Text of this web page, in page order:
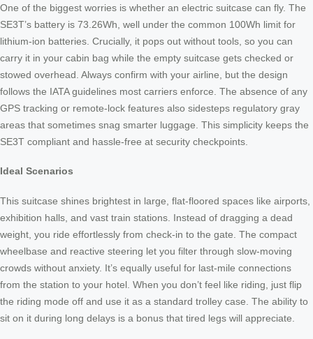
One of the biggest worries is whether an electric suitcase can fly. The
SE3T’s battery is 73.26Wh, well under the common 100Wh limit for
lithium-ion batteries. Crucially, it pops out without tools, so you can
carry it in your cabin bag while the empty suitcase gets checked or
stowed overhead. Always confirm with your airline, but the design
follows the IATA guidelines most carriers enforce. The absence of any
GPS tracking or remote-lock features also sidesteps regulatory gray
areas that sometimes snag smarter luggage. This simplicity keeps the
SE3T compliant and hassle-free at security checkpoints.
Ideal Scenarios
This suitcase shines brightest in large, flat-floored spaces like airports,
exhibition halls, and vast train stations. Instead of dragging a dead
weight, you ride effortlessly from check-in to the gate. The compact
wheelbase and reactive steering let you filter through slow-moving
crowds without anxiety. It’s equally useful for last-mile connections
from the station to your hotel. When you don’t feel like riding, just flip
the riding mode off and use it as a standard trolley case. The ability to
sit on it during long delays is a bonus that tired legs will appreciate.